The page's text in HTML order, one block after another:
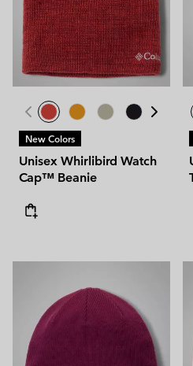
New Colors
Unisex Whirlibird Watch
Cap™ Beanie